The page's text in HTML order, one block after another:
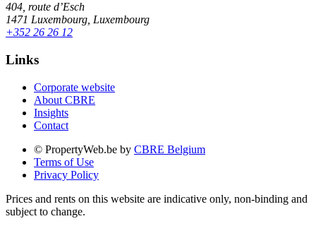
404, route d’Esch
1471 Luxembourg, Luxembourg
+352 26 26 12
Links
Corporate website
About CBRE
Insights
Contact
© PropertyWeb.be by CBRE Belgium
Terms of Use
Privacy Policy
Prices and rents on this website are indicative only, non-binding and
subject to change.